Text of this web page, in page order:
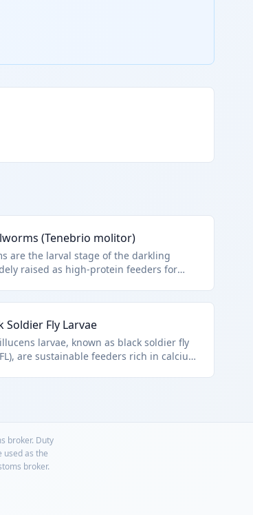
(Tenebrio molitor)
are the larval stage of the darkling
raised as high-protein feeders for
Soldier Fly Larvae
larvae, known as black soldier fly
are sustainable feeders rich in calcium,
broker. Duty
used as the
broker.